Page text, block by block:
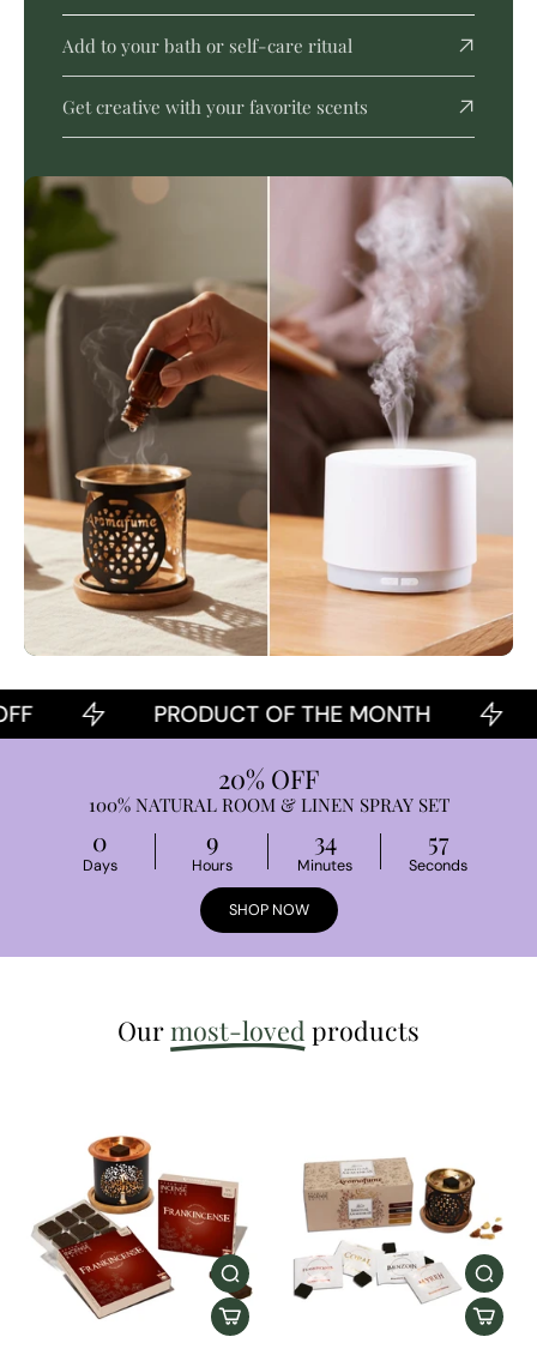
Add to your bath or self-care ritual
Get creative with your favorite scents
PRODUCT OF THE MONTH
20% OFF
100% NATURAL ROOM & LINEN SPRAY SET
0
Days
9
Hours
34
Minutes
56
Seconds
SHOP NOW
Ourmost-loved products